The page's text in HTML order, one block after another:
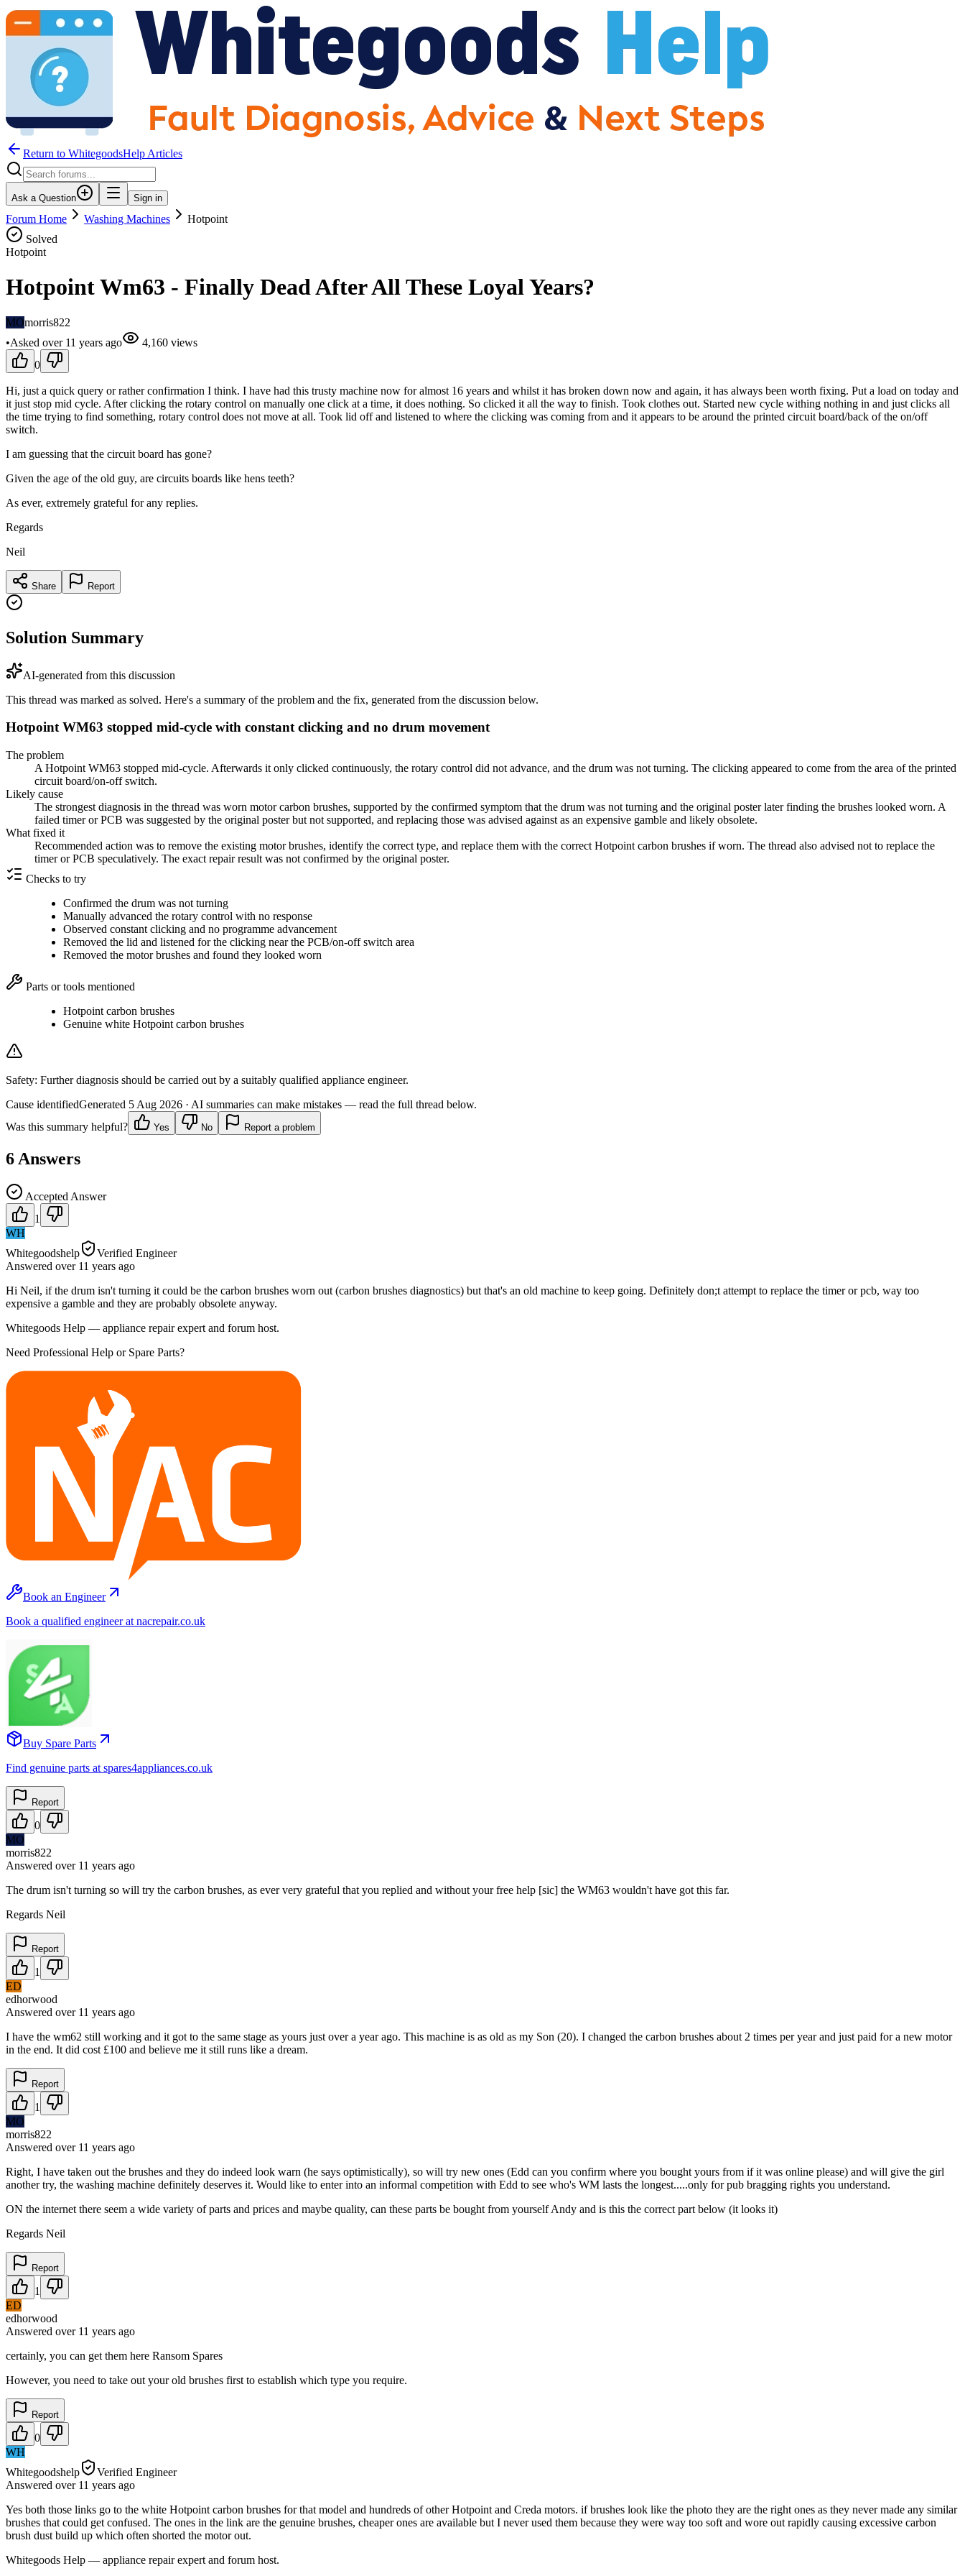
Return to WhitegoodsHelp Articles
Ask a Question Sign in
Forum Home Washing Machines
Hotpoint
Solved
Hotpoint
Hotpoint Wm63 - Finally Dead After All These Loyal Years?
MOmorris822
•Asked over 11 years ago 4,160 views
0
Hi, just a quick query or rather confirmation I think. I have had this trusty machine now for almost 16 years and whilst it has broken down now and again, it has always been worth fixing. Put a load on today and
it just stop mid cycle. After clicking the rotary control on manually one click at a time, it does nothing. So clicked it all the way to finish. Took clothes out. Started new cycle withing nothing in and just clicks all
the time trying to find something, rotary control does not move at all. Took lid off and listened to where the clicking was coming from and it appears to be around the printed circuit board/back of the on/off
switch.
I am guessing that the circuit board has gone?
Given the age of the old guy, are circuits boards like hens teeth?
As ever, extremely grateful for any replies.
Regards
Neil
Share Report
Solution Summary
AI-generated from this discussion
This thread was marked as solved. Here's a summary of the problem and the fix, generated from the discussion below.
Hotpoint WM63 stopped mid-cycle with constant clicking and no drum movement
The problem
A Hotpoint WM63 stopped mid-cycle. Afterwards it only clicked continuously, the rotary control did not advance, and the drum was not turning. The clicking appeared to come from the area of the printed
circuit board/on-off switch.
Likely cause
The strongest diagnosis in the thread was worn motor carbon brushes, supported by the confirmed symptom that the drum was not turning and the original poster later finding the brushes looked worn. A
failed timer or PCB was suggested by the original poster but not supported, and replacing those was advised against as an expensive gamble and likely obsolete.
What fixed it
Recommended action was to remove the existing motor brushes, identify the correct type, and replace them with the correct Hotpoint carbon brushes if worn. The thread also advised not to replace the
timer or PCB speculatively. The exact repair result was not confirmed by the original poster.
Checks to try
Confirmed the drum was not turning
Manually advanced the rotary control with no response
Observed constant clicking and no programme advancement
Removed the lid and listened for the clicking near the PCB/on-off switch area
Removed the motor brushes and found they looked worn
Parts or tools mentioned
Hotpoint carbon brushes
Genuine white Hotpoint carbon brushes
Safety: Further diagnosis should be carried out by a suitably qualified appliance engineer.
Cause identifiedGenerated 5 Aug 2026 · AI summaries can make mistakes — read the full thread below.
Was this summary helpful?
Yes No Report a problem
6 Answers
Accepted Answer
1
WH
Whitegoodshelp
Verified Engineer
Answered over 11 years ago
Hi Neil, if the drum isn't turning it could be the carbon brushes worn out (carbon brushes diagnostics) but that's an old machine to keep going. Definitely don;t attempt to replace the timer or pcb, way too
expensive a gamble and they are probably obsolete anyway.
Whitegoods Help — appliance repair expert and forum host.
Need Professional Help or Spare Parts?
Book an Engineer
Book a qualified engineer at nacrepair.co.uk
Buy Spare Parts
Find genuine parts at spares4appliances.co.uk
Report
0
MO
morris822
Answered over 11 years ago
The drum isn't turning so will try the carbon brushes, as ever very grateful that you replied and without your free help [sic] the WM63 wouldn't have got this far.
Regards Neil
Report
1
ED
edhorwood
Answered over 11 years ago
I have the wm62 still working and it got to the same stage as yours just over a year ago. This machine is as old as my Son (20). I changed the carbon brushes about 2 times per year and just paid for a new motor
in the end. It did cost £100 and believe me it still runs like a dream.
Report
1
MO
morris822
Answered over 11 years ago
Right, I have taken out the brushes and they do indeed look warn (he says optimistically), so will try new ones (Edd can you confirm where you bought yours from if it was online please) and will give the girl
another try, the washing machine definitely deserves it. Would like to enter into an informal competition with Edd to see who's WM lasts the longest.....only for pub bragging rights you understand.
ON the internet there seem a wide variety of parts and prices and maybe quality, can these parts be bought from yourself Andy and is this the correct part below (it looks it)
Regards Neil
Report
1
ED
edhorwood
Answered over 11 years ago
certainly, you can get them here Ransom Spares
However, you need to take out your old brushes first to establish which type you require.
Report
0
WH
Whitegoodshelp
Verified Engineer
Answered over 11 years ago
Yes both those links go to the white Hotpoint carbon brushes for that model and hundreds of other Hotpoint and Creda motors. if brushes look like the photo they are the right ones as they never made any similar
brushes that could get confused. The ones in the link are the genuine brushes, cheaper ones are available but I never used them because they were way too soft and wore out rapidly causing excessive carbon
brush dust build up which often shorted the motor out.
Whitegoods Help — appliance repair expert and forum host.